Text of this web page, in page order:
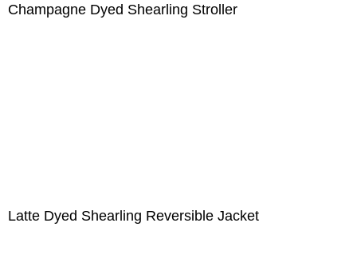
Champagne Dyed Shearling Stroller
Latte Dyed Shearling Reversible Jacket